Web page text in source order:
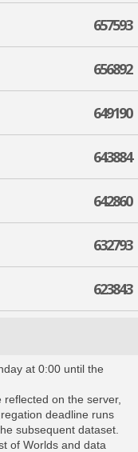
657593
656892
649190
643884
642860
632793
623843
at 0:00 until the
on the server,
deadline runs
subsequent dataset.
of Worlds and data